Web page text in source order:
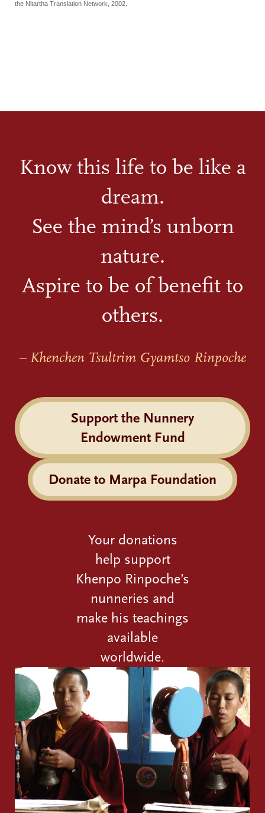
the Nitartha Translation Network, 2002.
Know this life to be like a
dream.
See the mind’s unborn
nature.
Aspire to be of benefit to
others.
– Khenchen Tsultrim Gyamtso Rinpoche
Support the Nunnery
Endowment Fund
Donate to Marpa Foundation
Your donations
help support
Khenpo Rinpoche’s
nunneries and
make his teachings
available
worldwide.